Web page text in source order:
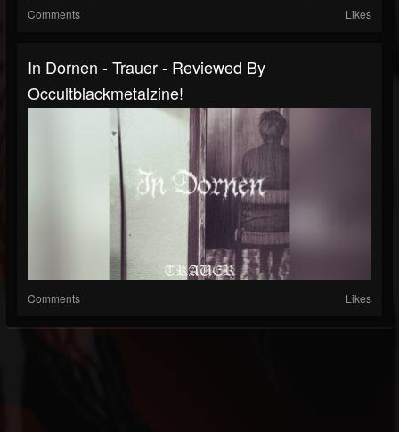
Comments Likes
In Dornen - Trauer - Reviewed By
Occultblackmetalzine!
Comments Likes